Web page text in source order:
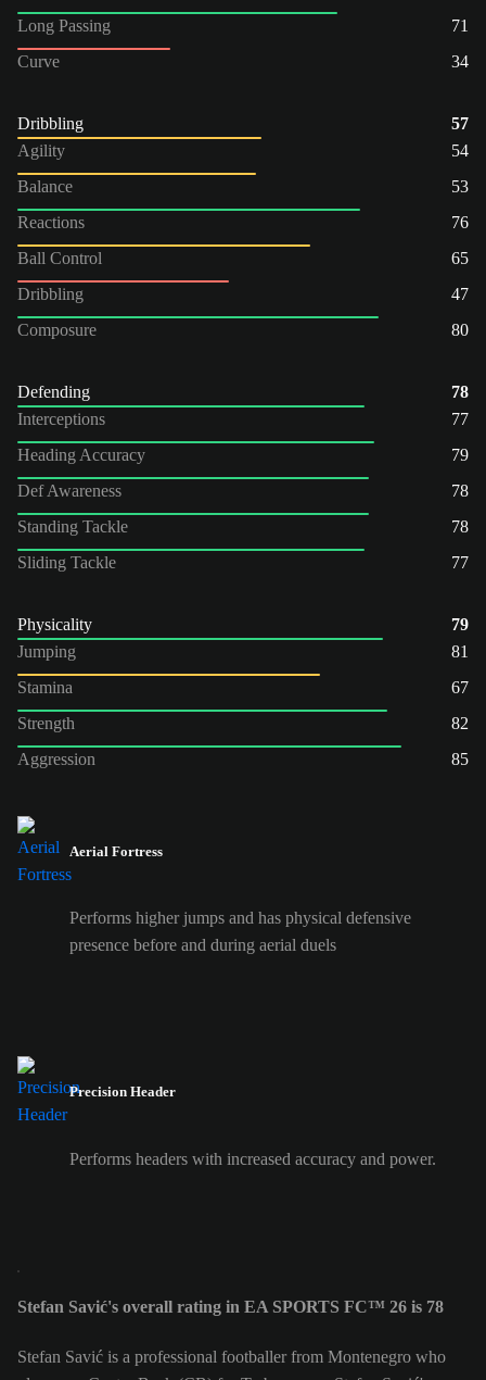
Long Passing
71
Curve
34
Dribbling
57
Agility
54
Balance
53
Reactions
76
Ball Control
65
Dribbling
47
Composure
80
Defending
78
Interceptions
77
Heading Accuracy
79
Def Awareness
78
Standing Tackle
78
Sliding Tackle
77
Physicality
79
Jumping
81
Stamina
67
Strength
82
Aggression
85
Aerial Fortress
Performs higher jumps and has physical defensive
presence before and during aerial duels
Precision Header
Performs headers with increased accuracy and power.
Stefan Savić's overall rating in EA SPORTS FC™ 26 is 78
Stefan Savić is a professional footballer from Montenegro who